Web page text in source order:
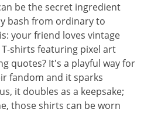
be the secret ingredient
bash from ordinary to
your friend loves vintage
shirts featuring pixel art
quotes? It's a playful way for
fandom and it sparks
it doubles as a keepsake;
those shirts can be worn